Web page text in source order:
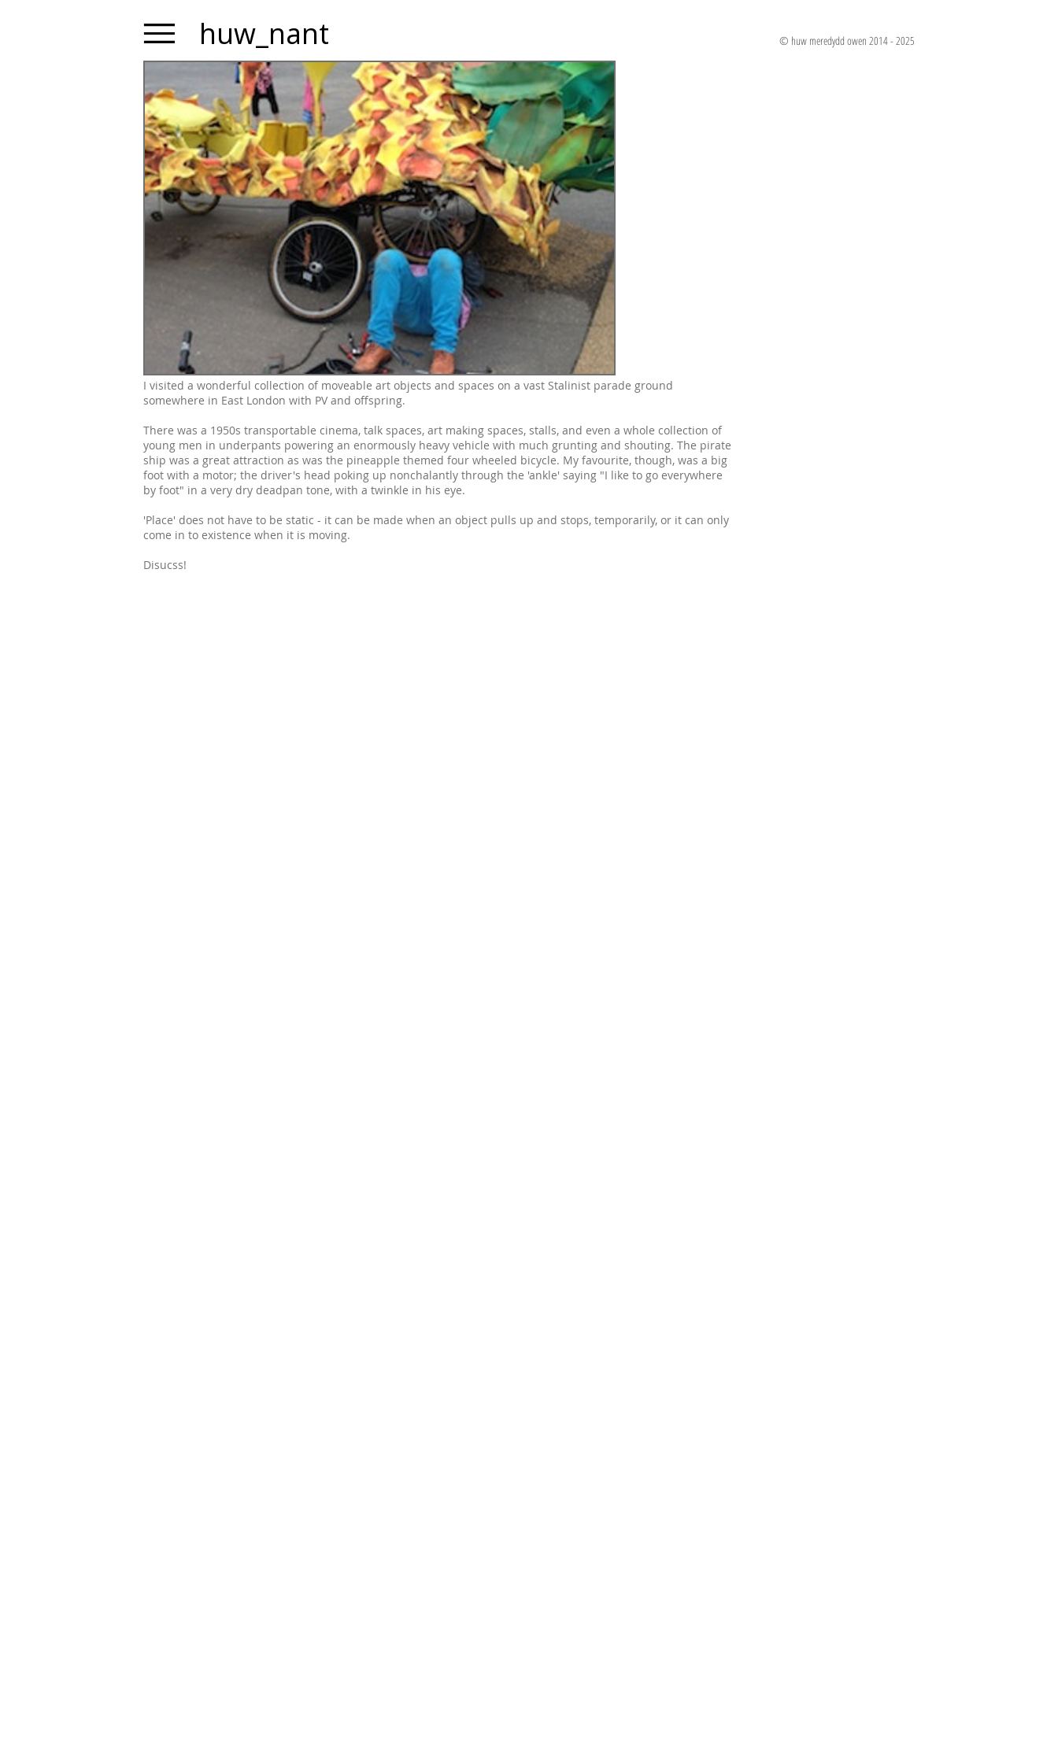
huw_nant © huw meredydd owen 2014 - 2025
I visited a wonderful collection of moveable art objects and spaces on a vast Stalinist parade ground
somewhere in East London with PV and offspring.
There was a 1950s transportable cinema, talk spaces, art making spaces, stalls, and even a whole collection of
young men in underpants powering an enormously heavy vehicle with much grunting and shouting. The pirate
ship was a great attraction as was the pineapple themed four wheeled bicycle. My favourite, though, was a big
foot with a motor; the driver's head poking up nonchalantly through the 'ankle' saying "I like to go everywhere
by foot" in a very dry deadpan tone, with a twinkle in his eye.
'Place' does not have to be static - it can be made when an object pulls up and stops, temporarily, or it can only
come in to existence when it is moving.
Disucss!